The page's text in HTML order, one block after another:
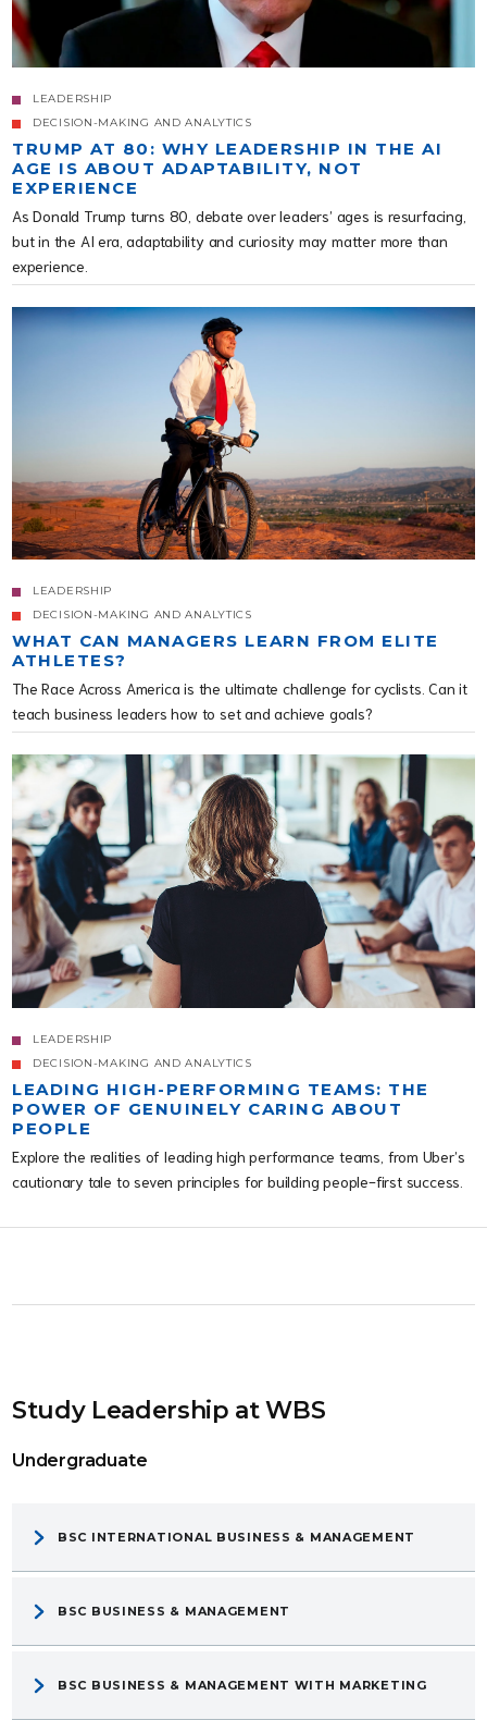
LEADERSHIP
DECISION-MAKING AND ANALYTICS
TRUMP AT 80: WHY LEADERSHIP IN THE AI
AGE IS ABOUT ADAPTABILITY, NOT
EXPERIENCE
As Donald Trump turns 80, debate over leaders’ ages is resurfacing,
but in the AI era, adaptability and curiosity may matter more than
experience.
LEADERSHIP
DECISION-MAKING AND ANALYTICS
WHAT CAN MANAGERS LEARN FROM ELITE
ATHLETES?
The Race Across America is the ultimate challenge for cyclists. Can it
teach business leaders how to set and achieve goals?
LEADERSHIP
DECISION-MAKING AND ANALYTICS
LEADING HIGH-PERFORMING TEAMS: THE
POWER OF GENUINELY CARING ABOUT
PEOPLE
Explore the realities of leading high performance teams, from Uber’s
cautionary tale to seven principles for building people-first success.
Study Leadership at WBS
Undergraduate
BSC INTERNATIONAL BUSINESS & MANAGEMENT
BSC BUSINESS & MANAGEMENT
BSC BUSINESS & MANAGEMENT WITH MARKETING